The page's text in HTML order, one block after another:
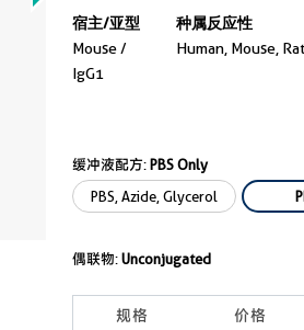
宿主/亚型
Mouse /
IgG1
种属反应性
Human, Mouse, Rat
缓冲液配方:PBS Only
PBS, Azide, Glycerol
偶联物:Unconjugated
规格 价格